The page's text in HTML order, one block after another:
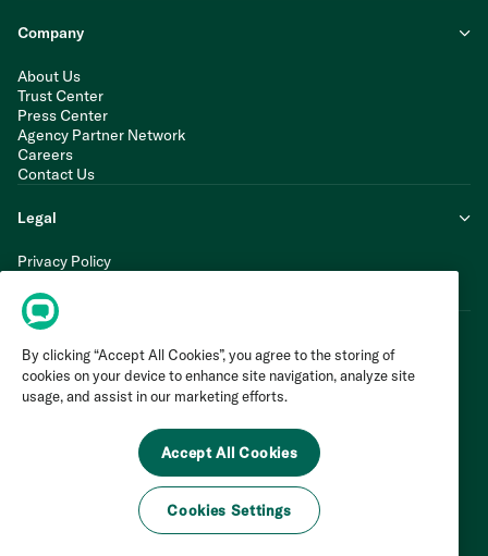
Company
About Us
Trust Center
Press Center
Agency Partner Network
Careers
Contact Us
Legal
Privacy Policy
Terms of Service
By clicking “Accept All Cookies”, you agree to the storing of
cookies on your device to enhance site navigation, analyze site
usage, and assist in our marketing efforts.
Accept All Cookies
Cookies Settings